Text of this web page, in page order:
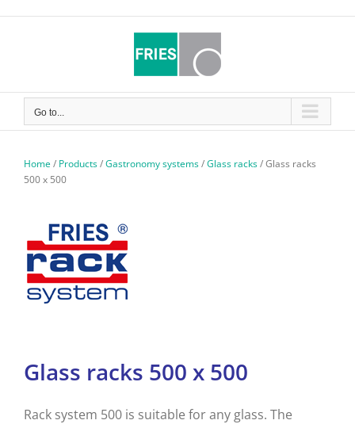
Go to...
Home/ Products/Gastronomy systems/Glass racks/Glass racks
500 x 500
Glass racks 500 x 500
Rack system 500 is suitable for any glass. The